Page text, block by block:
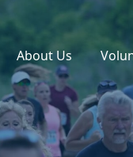
About Us